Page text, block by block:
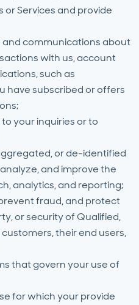
or Services and provide
communications about
with us, account
such as
have subscribed or offers
your inquiries or to
or de-identified
and improve the
analytics, and reporting;
fraud, and protect
or security of Qualified,
their end users,
that govern your use of
for which your provide